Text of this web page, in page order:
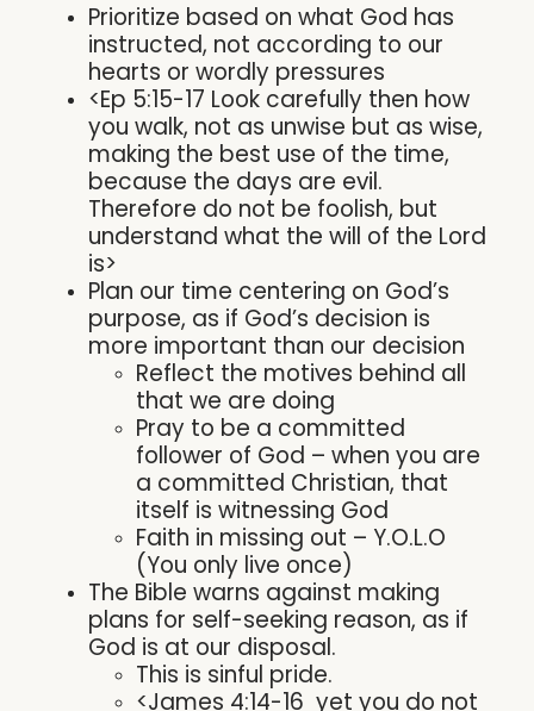
Prioritize based on what God has
instructed, not according to our
hearts or wordly pressures
<Ep 5:15-17 Look carefully then how
you walk, not as unwise but as wise,
making the best use of the time,
because the days are evil.
Therefore do not be foolish, but
understand what the will of the Lord
is>
Plan our time centering on God’s
purpose, as if God’s decision is
more important than our decision
Reflect the motives behind all
that we are doing
Pray to be a committed
follower of God – when you are
a committed Christian, that
itself is witnessing God
Faith in missing out – Y.O.L.O
(You only live once)
The Bible warns against making
plans for self-seeking reason, as if
God is at our disposal.
This is sinful pride.
<James 4:14-16 yet you do not